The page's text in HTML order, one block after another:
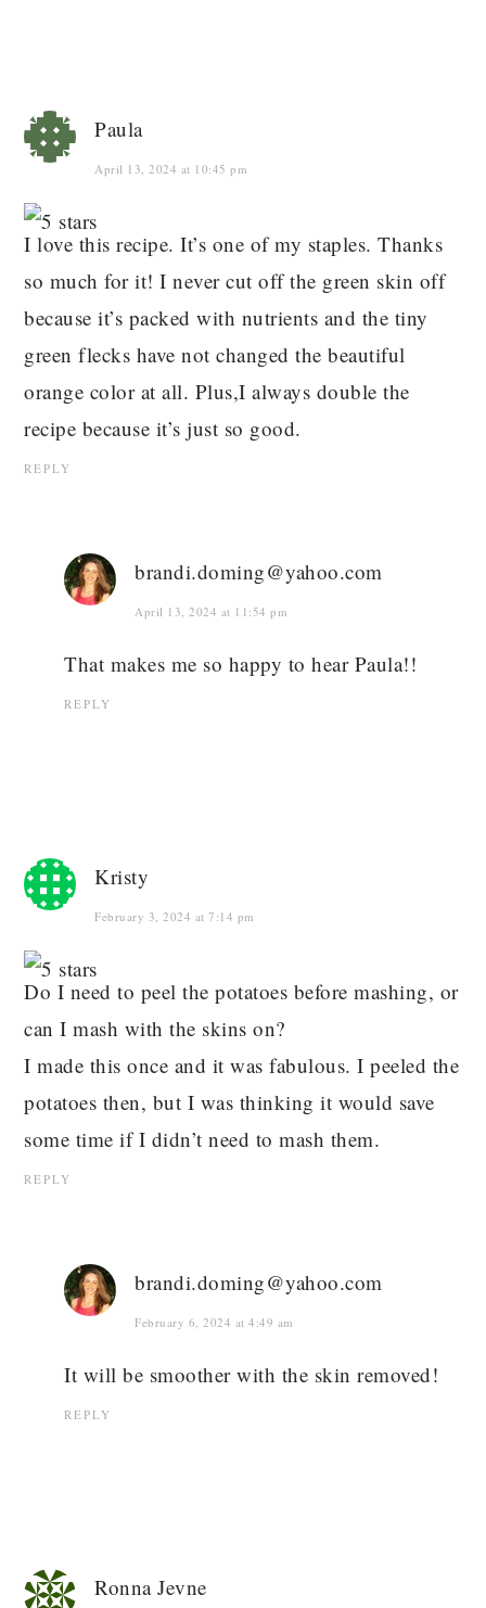
Paula
April 13, 2024 at 10:45 pm
I love this recipe. It’s one of my staples. Thanks
so much for it! I never cut off the green skin off
because it’s packed with nutrients and the tiny
green flecks have not changed the beautiful
orange color at all. Plus,I always double the
recipe because it’s just so good.
REPLY
brandi.doming@yahoo.com
April 13, 2024 at 11:54 pm
That makes me so happy to hear Paula!!
REPLY
Kristy
February 3, 2024 at 7:14 pm
Do I need to peel the potatoes before mashing, or
can I mash with the skins on?
I made this once and it was fabulous. I peeled the
potatoes then, but I was thinking it would save
some time if I didn’t need to mash them.
REPLY
brandi.doming@yahoo.com
February 6, 2024 at 4:49 am
It will be smoother with the skin removed!
REPLY
Ronna Jevne